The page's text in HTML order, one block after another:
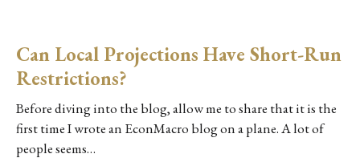
Can Local Projections Have Short-Run
Restrictions?
Before diving into the blog, allow me to share that it is the
first time I wrote an EconMacro blog on a plane. A lot of
people seems…